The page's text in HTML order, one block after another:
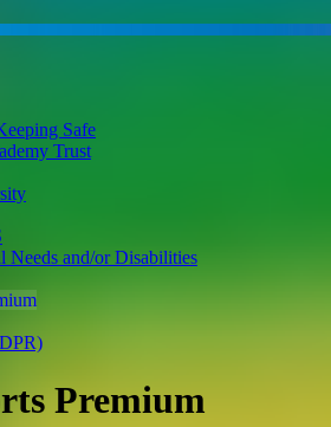
Safe
Trust
Needs and/or Disabilities
Premium